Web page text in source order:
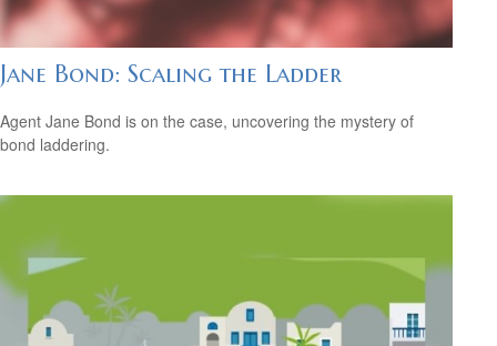
Jane Bond: Scaling the Ladder
Agent Jane Bond is on the case, uncovering the mystery of
bond laddering.